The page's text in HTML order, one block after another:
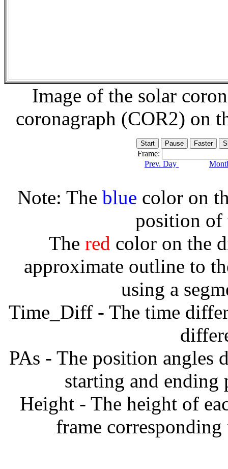
Image of the solar
coronagraph (COR2) on
Frame:
Prev. Day
Note: The blue color on
position of
The red color on the
approximate outline to
using a
Time_Diff - The time
PAs - The position angles
starting and
Height - The height of
frame